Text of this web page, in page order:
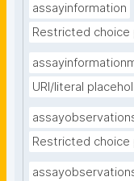
assayinformation
Restricted choice
URI/literal
Restricted choice